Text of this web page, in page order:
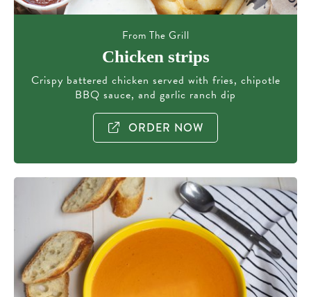
From The Grill
Chicken strips
Crispy battered chicken served with fries, chipotle
BBQ sauce, and garlic ranch dip
ORDER NOW